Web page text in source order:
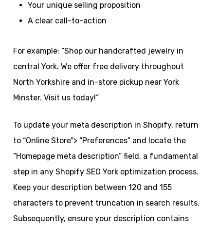
Your unique selling proposition
A clear call-to-action
For example: “Shop our handcrafted jewelry in
central York. We offer free delivery throughout
North Yorkshire and in-store pickup near York
Minster. Visit us today!”
To update your meta description in Shopify, return
to “Online Store”> “Preferences” and locate the
“Homepage meta description” field, a fundamental
step in any Shopify SEO York optimization process.
Keep your description between 120 and 155
characters to prevent truncation in search results.
Subsequently, ensure your description contains